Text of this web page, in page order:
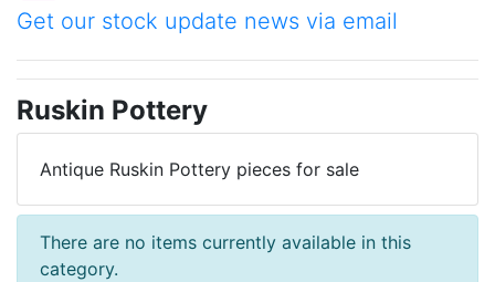
Get our stock update news via email
Ruskin Pottery
Antique Ruskin Pottery pieces for sale
There are no items currently available in this
category.